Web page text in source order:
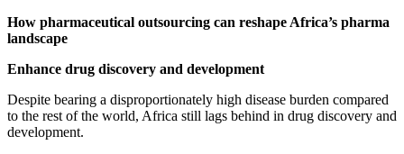
How pharmaceutical outsourcing can reshape Africa’s pharma
landscape
Enhance drug discovery and development
Despite bearing a disproportionately high disease burden compared
to the rest of the world, Africa still lags behind in drug discovery and
development.